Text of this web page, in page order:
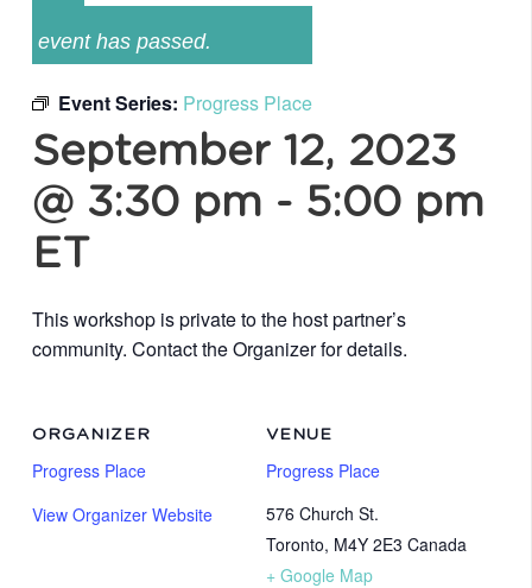
event has passed.
Event Series: Progress Place
September 12, 2023
@ 3:30 pm - 5:00 pm
ET
This workshop is private to the host partner’s
community. Contact the Organizer for details.
VENUE
Progress Place
576 Church St.
Toronto, M4Y 2E3 Canada
+ Google Map
ORGANIZER
Progress Place
View Organizer Website